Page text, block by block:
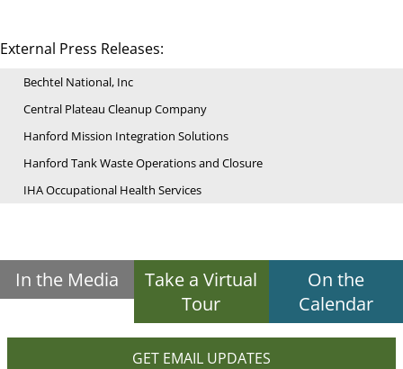
External Press Releases:
Bechtel National, Inc
Central Plateau Cleanup Company
Hanford Mission Integration Solutions
Hanford Tank Waste Operations and Closure
IHA Occupational Health Services
In the Media
Take a Virtual
Tour
On the
Calendar
GET EMAIL UPDATES